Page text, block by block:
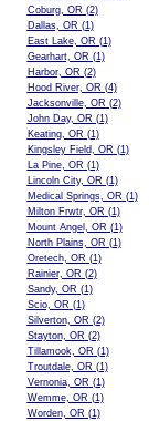
Coburg, OR (2)
Dallas, OR (1)
East Lake, OR (1)
Gearhart, OR (1)
Harbor, OR (2)
Hood River, OR (4)
Jacksonville, OR (2)
John Day, OR (1)
Keating, OR (1)
Kingsley Field, OR (1)
La Pine, OR (1)
Lincoln City, OR (1)
Medical Springs, OR (1)
Milton Frwtr, OR (1)
Mount Angel, OR (1)
North Plains, OR (1)
Oretech, OR (1)
Rainier, OR (2)
Sandy, OR (1)
Scio, OR (1)
Silverton, OR (2)
Stayton, OR (2)
Tillamook, OR (1)
Troutdale, OR (1)
Vernonia, OR (1)
Wemme, OR (1)
Worden, OR (1)